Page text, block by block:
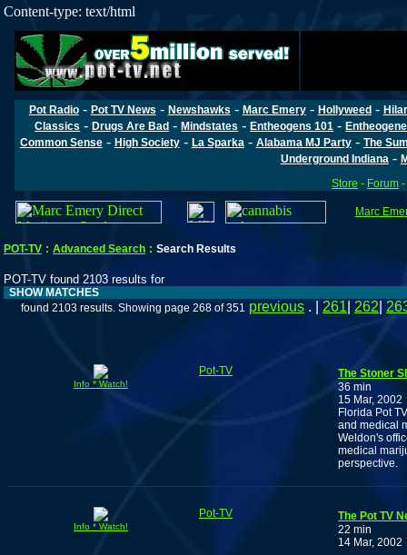
Content-type: text/html
Pot Radio- Pot TV News - Newshawks - Marc Emery- Hollyweed-
Classics -Drugs Are Bad -Mindstates -Entheogens 101 -
Common Sense- High Society- La Sparka - Alabama MJ Party- The
Underground Indiana -
Store - Forum
Marc
POT-TV : Advanced Search : Search Results
POT-TV found 2103 results for
SHOW MATCHES
found 2103 results. Showing page 268 of 351 previous . | 261 262
Info * Watch!
Pot-TV
The Stoner
36 min
15 Mar, 2002
Florida Pot
and medical
Weldon's
medical
perspective.
Info * Watch!
Pot-TV
The Pot TV
22 min
14 Mar, 2002